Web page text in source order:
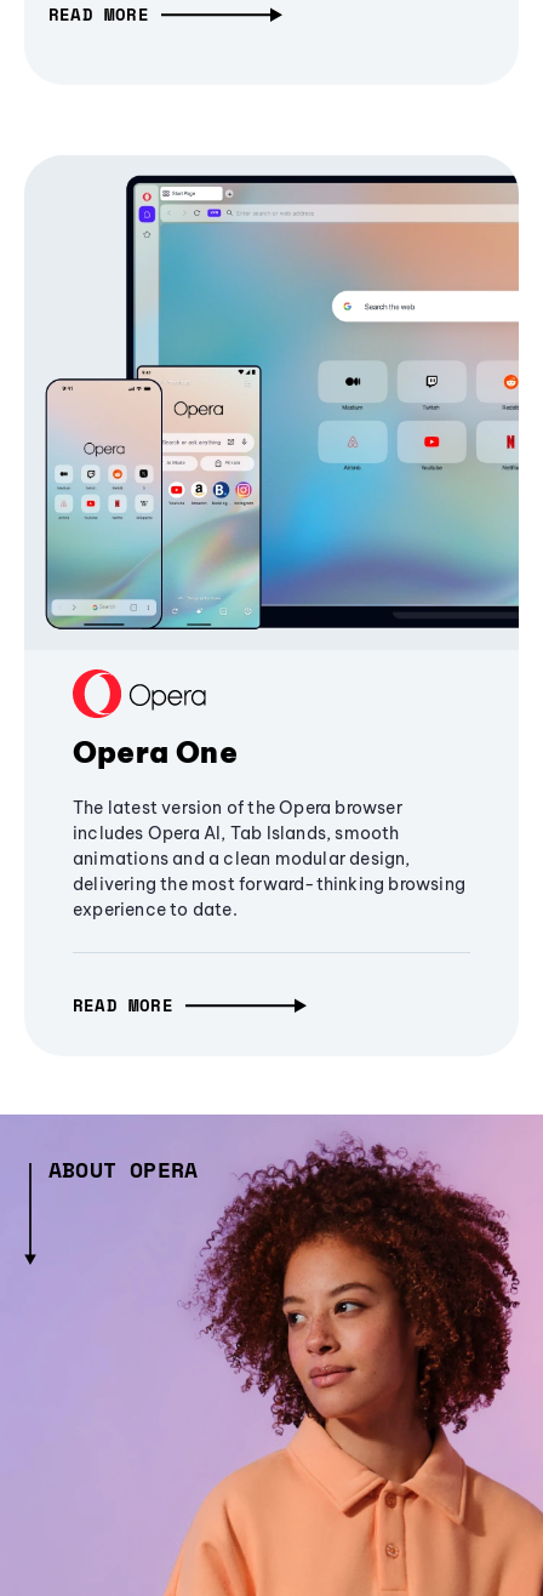
READ MORE
Opera One
The latest version of the Opera browser
includes Opera AI, Tab Islands, smooth
animations and a clean modular design,
delivering the most forward-thinking browsing
experience to date.
READ MORE
ABOUT OPERA